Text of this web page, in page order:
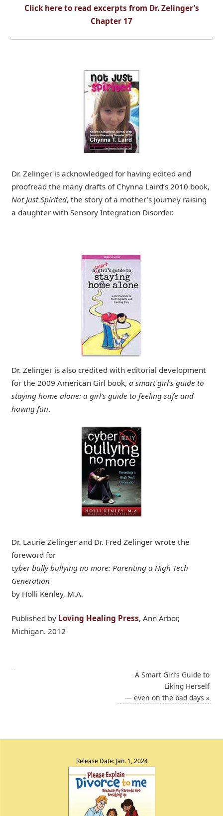
Click here to read excerpts from Dr. Zelinger’s
Chapter 17
Dr. Zelinger is acknowledged for having edited and
proofread the many drafts of Chynna Laird’s 2010 book,
Not Just Spirited, the story of a mother’s journey raising
a daughter with Sensory Integration Disorder.
Dr. Zelinger is also credited with editorial development
for the 2009 American Girl book, a smart girl’s guide to
staying home alone: a girl’s guide to feeling safe and
having fun.
Dr. Laurie Zelinger and Dr. Fred Zelinger wrote the
foreword for
cyber bully bullying no more: Parenting a High Tech
Generation
by Holli Kenley, M.A.
Published by Loving Healing Press, Ann Arbor,
Michigan. 2012
A Smart Girl’s Guide to
Liking Herself
— even on the bad days»
Release Date: Jan. 1, 2024